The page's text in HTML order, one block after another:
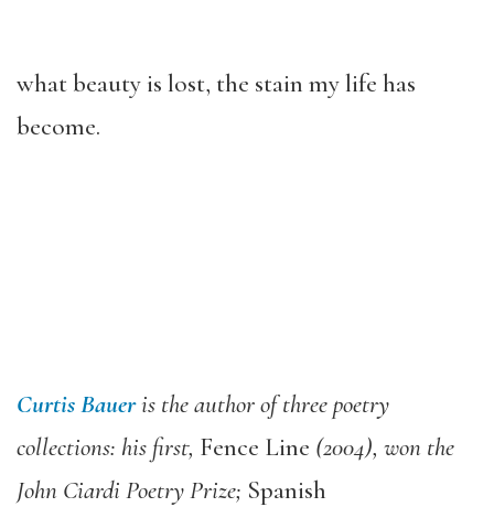
what beauty is lost, the stain my life has
become.
Curtis Baueris the author of three poetry
collections: his first, Fence Line (2004), won the
John Ciardi Poetry Prize; Spanish